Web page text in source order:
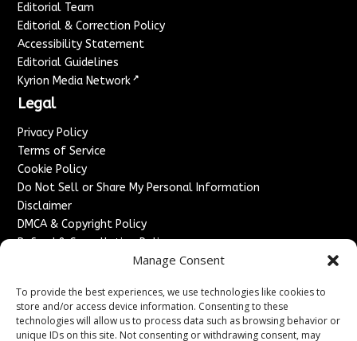
Manage Consent
To provide the best experiences, we use technologies like cookies to
store and/or access device information. Consenting to these
technologies will allow us to process data such as browsing behavior or
unique IDs on this site. Not consenting or withdrawing consent, may
Editorial Team
Editorial & Correction Policy
Accessibility Statement
Editorial Guidelines
Kyrion Media Network ↗
Legal
Privacy Policy
Terms of Service
Cookie Policy
Do Not Sell or Share My Personal Information
Disclaimer
DMCA & Copyright Policy
Refund & Cancellation Policy
Advertise With Us
Sponsored Content / Paid Post Guidelines
Content Publishing & Delivery Policy